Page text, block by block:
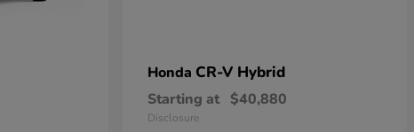
Honda CR-V Hybrid
Starting at $40,880
Disclosure